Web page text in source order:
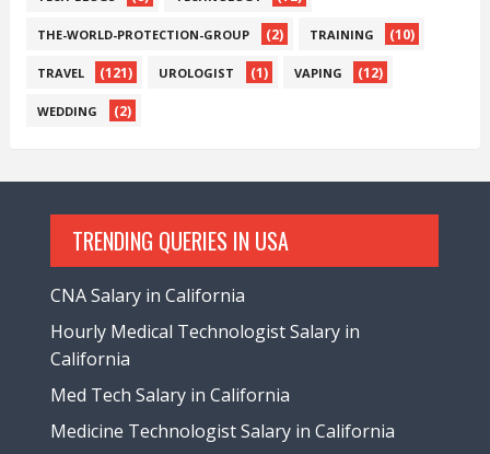
THE-WORLD-PROTECTION-GROUP (2) TRAINING (10)
TRAVEL (121) UROLOGIST (1) VAPING (12)
WEDDING (2)
TRENDING QUERIES IN USA
CNA Salary in California
Hourly Medical Technologist Salary in
California
Med Tech Salary in California
Medicine Technologist Salary in California